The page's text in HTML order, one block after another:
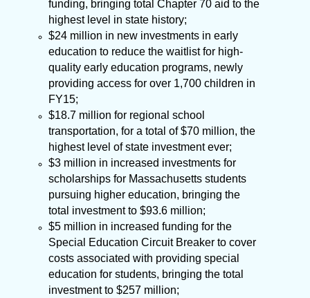
funding, bringing total Chapter 70 aid to the
highest level in state history;
$24 million in new investments in early
education to reduce the waitlist for high-
quality early education programs, newly
providing access for over 1,700 children in
FY15;
$18.7 million for regional school
transportation, for a total of $70 million, the
highest level of state investment ever;
$3 million in increased investments for
scholarships for Massachusetts students
pursuing higher education, bringing the
total investment to $93.6 million;
$5 million in increased funding for the
Special Education Circuit Breaker to cover
costs associated with providing special
education for students, bringing the total
investment to $257 million;